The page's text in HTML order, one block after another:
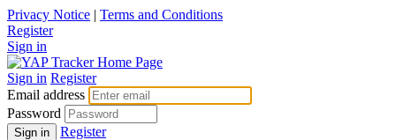
Privacy Notice | Terms and Conditions
Register
Sign in
Sign in Register
Email address
Password
Sign in Register